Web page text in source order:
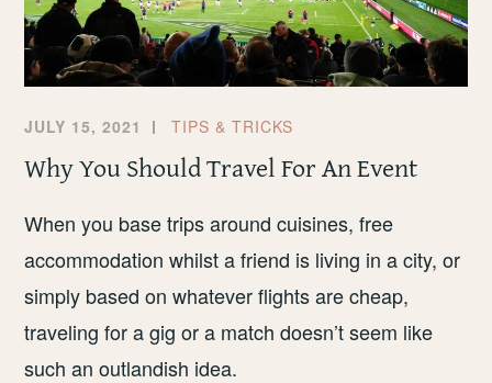
JULY 15, 2021 TIPS & TRICKS
Why You Should Travel For An Event
When you base trips around cuisines, free
accommodation whilst a friend is living in a city, or
simply based on whatever flights are cheap,
traveling for a gig or a match doesn’t seem like
such an outlandish idea.